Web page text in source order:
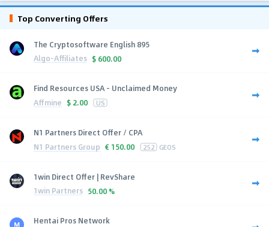
Top Converting Offers
The Cryptosoftware English 895
Algo-Affiliates $ 600.00
Find Resources USA - Unclaimed Money
Affmine $ 2.00 US
N1 Partners Direct Offer / CPA
N1 Partners Group € 150.00 252 GEOS
1win Direct Offer | RevShare
1win Partners 50.00 %
Hentai Pros Network